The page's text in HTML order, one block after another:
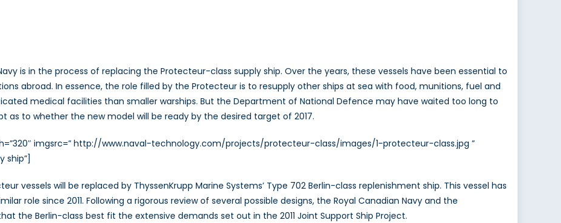
is in the process of replacing the Protecteur-class supply ship. Over the years, these vessels have been essential to
abroad. In essence, the role filled by the Protecteur is to resupply other ships at sea with food, munitions, fuel and
medical facilities than smaller warships. But the Department of National Defence may have waited too long to
as to whether the new model will be ready by the desired target of 2017.
imgsrc=” http://www.naval-technology.com/projects/protecteur-class/images/1-protecteur-class.jpg ”
ship”]
vessels will be replaced by ThyssenKrupp Marine Systems’ Type 702 Berlin-class replenishment ship. This vessel has
role since 2011. Following a rigorous review of several possible designs, the Royal Canadian Navy and the
the Berlin-class best fit the extensive demands set out in the 2011 Joint Support Ship Project.